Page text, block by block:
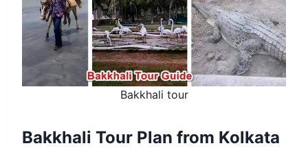
Bakkhali tour
Bakkhali Tour Plan from Kolkata